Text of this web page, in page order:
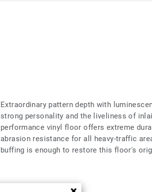
Extraordinary pattern depth with
strong personality and the liveliness of
performance vinyl floor offers extreme
abrasion resistance for all heavy-traffic
buffing is enough to restore this floor's